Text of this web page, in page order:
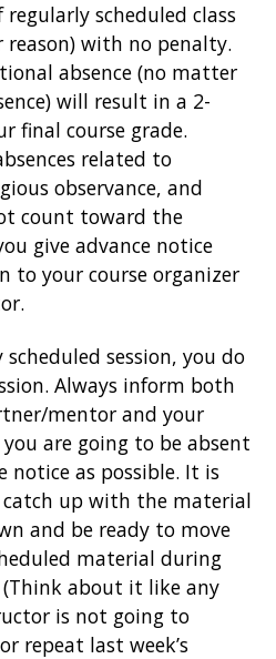
scheduled class
reason) with no penalty.
absence (no matter
will result in a 2-
final course grade.
related to
observance, and
count toward the
give advance notice
to your course organizer
session, you do
Always inform both
mentor and your
are going to be absent
notice as possible. It is
up with the material
and be ready to move
material during
about it like any
is not going to
repeat last week’s